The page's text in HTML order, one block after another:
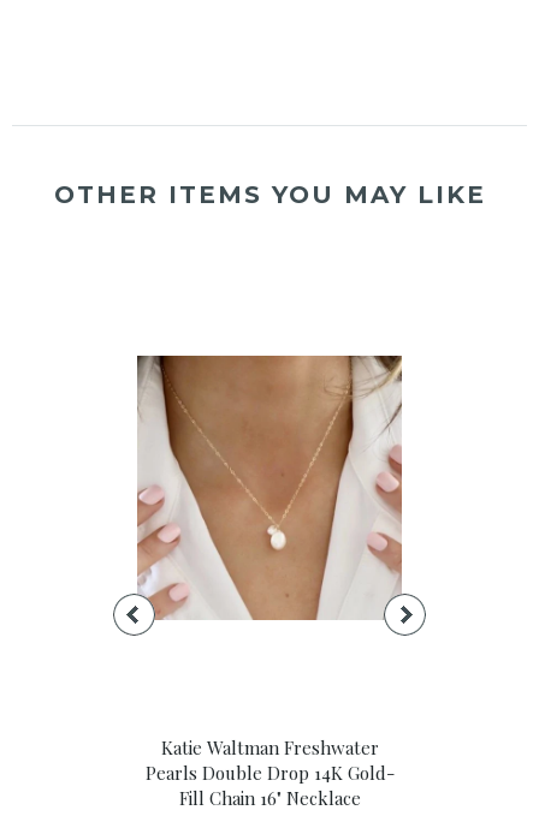
OTHER ITEMS YOU MAY LIKE
Katie Waltman Freshwater
Pearls Double Drop 14K Gold-
Fill Chain 16" Necklace